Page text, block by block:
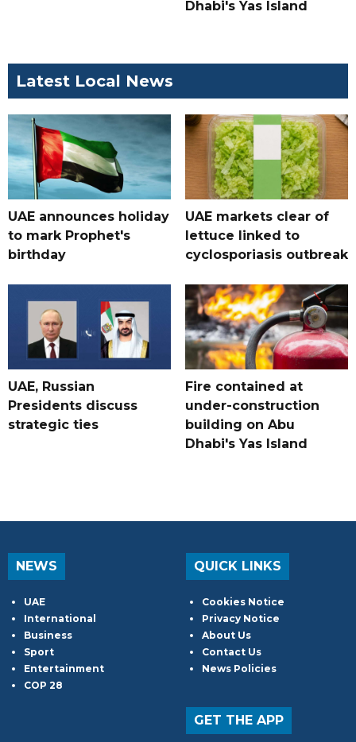
Dhabi's Yas Island
Latest Local News
UAE announces holiday
to mark Prophet's
birthday
UAE markets clear of
lettuce linked to
cyclosporiasis outbreak
UAE, Russian
Presidents discuss
strategic ties
Fire contained at
under-construction
building on Abu
Dhabi's Yas Island
NEWS
UAE
International
Business
Sport
Entertainment
COP 28
QUICK LINKS
Cookies Notice
Privacy Notice
About Us
Contact Us
News Policies
GET THE APP